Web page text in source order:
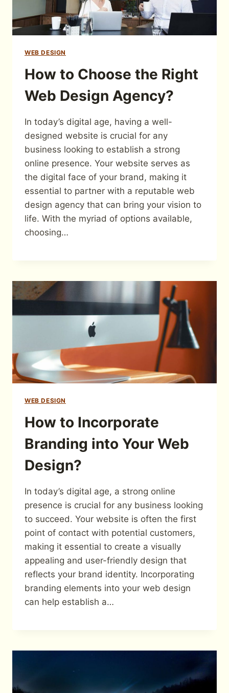
WEB DESIGN
How to Choose the Right
Web Design Agency?
In today’s digital age, having a well-
designed website is crucial for any
business looking to establish a strong
online presence. Your website serves as
the digital face of your brand, making it
essential to partner with a reputable web
design agency that can bring your vision to
life. With the myriad of options available,
choosing…
WEB DESIGN
How to Incorporate
Branding into Your Web
Design?
In today’s digital age, a strong online
presence is crucial for any business looking
to succeed. Your website is often the first
point of contact with potential customers,
making it essential to create a visually
appealing and user-friendly design that
reflects your brand identity. Incorporating
branding elements into your web design
can help establish a…